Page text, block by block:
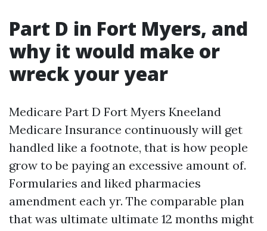
Part D in Fort Myers, and
why it would make or
wreck your year
Medicare Part D Fort Myers Kneeland
Medicare Insurance continuously will get
handled like a footnote, that is how people
grow to be paying an excessive amount of.
Formularies and liked pharmacies
amendment each yr. The comparable plan
that was ultimate ultimate 12 months might